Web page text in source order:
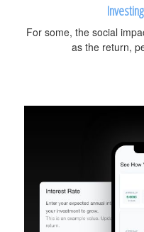
For some, the social
as the return,